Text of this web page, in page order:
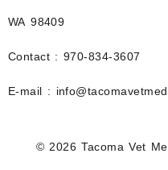
WA 98409
Contact : 970-834-3607
E-mail :
© 2026Tacoma Vet